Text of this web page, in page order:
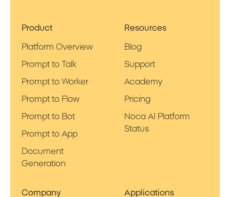
Product
Platform Overview
Prompt to Talk
Prompt to Worker
Prompt to Flow
Prompt to Bot
Prompt to App
Document
Generation
Resources
Blog
Support
Academy
Pricing
Noca AI Platform
Status
Company Applications